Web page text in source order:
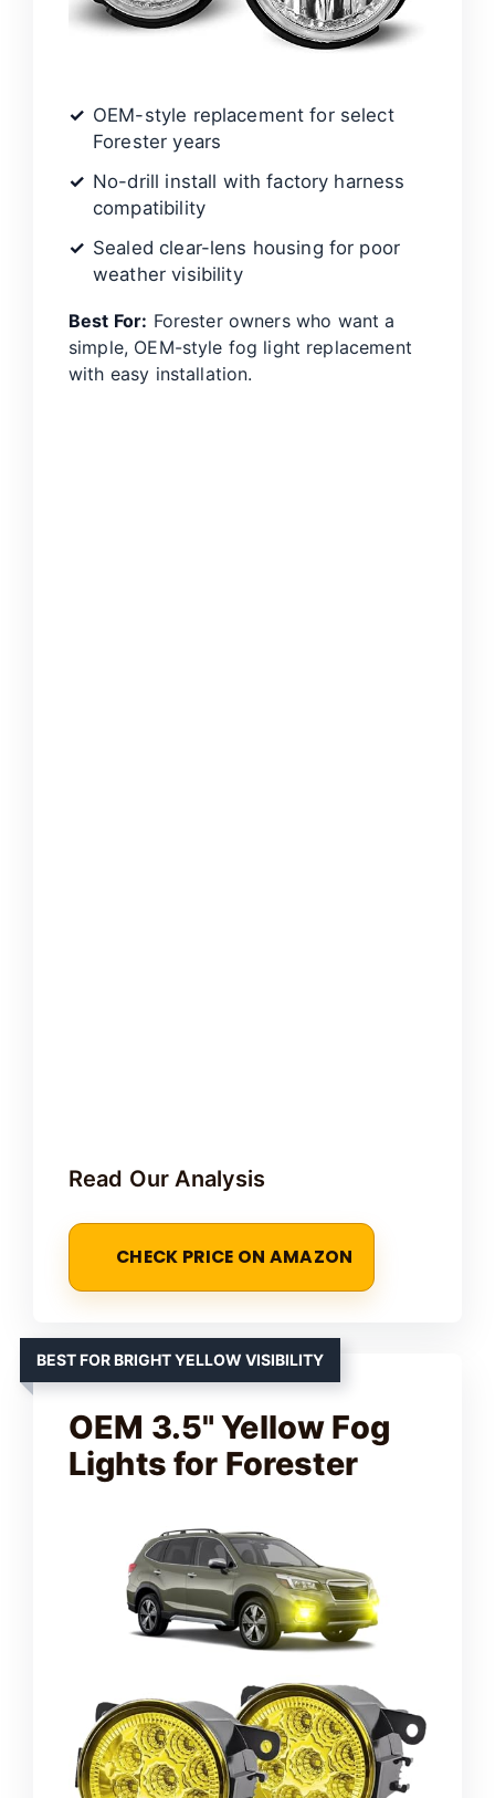
OEM-style replacement for select
Forester years
No-drill install with factory harness
compatibility
Sealed clear-lens housing for poor
weather visibility
Best For: Forester owners who want a
simple, OEM-style fog light replacement
with easy installation.
Read Our Analysis
CHECK PRICE ON AMAZON
BEST FOR BRIGHT YELLOW VISIBILITY
OEM 3.5" Yellow Fog
Lights for Forester